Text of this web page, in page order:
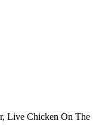
Live Chicken On The